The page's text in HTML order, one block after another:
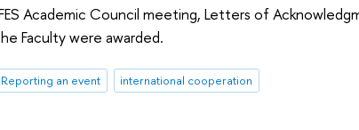
Academic Council meeting, Letters of
Faculty were awarded.
Reporting an event international cooperation